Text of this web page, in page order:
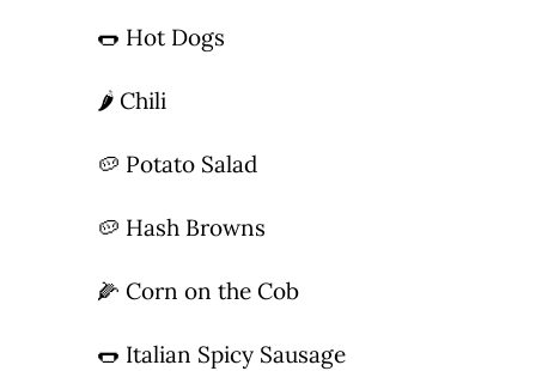
🌭 Hot Dogs
🌶 Chili
🥔 Potato Salad
🥔 Hash Browns
🌽 Corn on the Cob
🌭 Italian Spicy Sausage